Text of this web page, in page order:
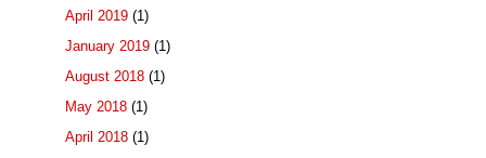
April 2019 (1)
January 2019 (1)
August 2018 (1)
May 2018 (1)
April 2018 (1)